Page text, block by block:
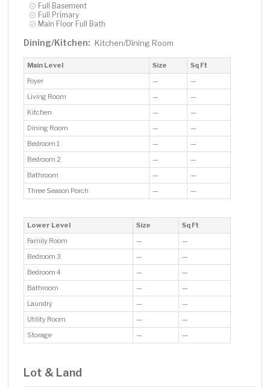
Full Basement
Full Primary
Main Floor Full Bath
Dining/Kitchen: Kitchen/Dining Room
Main Level Size
Sq Ft
Foyer
—
—
Living Room
—
—
Kitchen
—
—
Dining Room
—
—
Bedroom 1
—
—
Bedroom 2
—
—
Bathroom
—
—
Three Season Porch
— —
Lower Level Size
Sq Ft
Family Room
—
—
Bedroom 3
—
—
Bedroom 4
—
—
Bathroom
—
—
Laundry
—
—
Utility Room
—
—
Storage
— —
Lot & Land